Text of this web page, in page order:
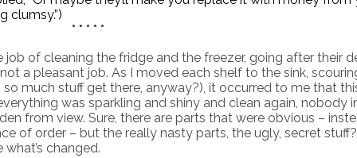
clumsy.”)
* * * * *
of cleaning the fridge and the freezer, going after their
a pleasant job. As I moved each shelf to the sink,
much stuff get there, anyway?), it occurred to me that
was sparkling and shiny and clean again, nobody
from view. Sure, there are parts that were obvious –
of order – but the really nasty parts, the ugly, secret
changed.